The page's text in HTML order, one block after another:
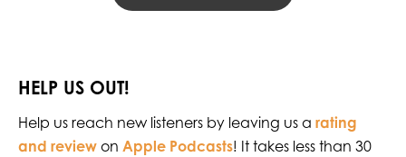
HELP US OUT!
Help us reach new listeners by leaving us a rating
and reviewon Apple Podcasts! It takes less than 30